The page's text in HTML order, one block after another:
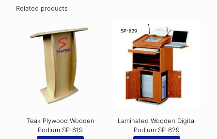
Related products
Teak Plywood Wooden
Podium SP-619
Laminated Wooden Digital
Podium SP-629